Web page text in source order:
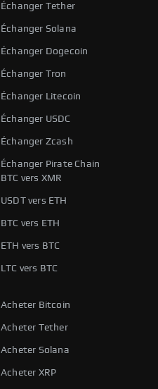
Échanger Tether
Échanger Solana
Échanger Dogecoin
Échanger Tron
Échanger Litecoin
Échanger USDC
Échanger Zcash
Échanger Pirate Chain
BTC vers XMR
USDT vers ETH
BTC vers ETH
ETH vers BTC
LTC vers BTC
Acheter Bitcoin
Acheter Tether
Acheter Solana
Acheter XRP